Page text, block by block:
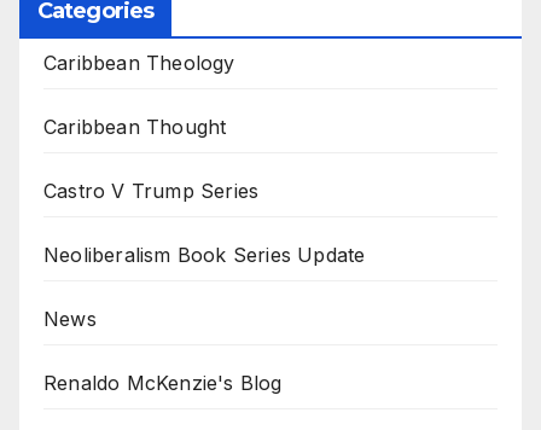
Categories
Caribbean Theology
Caribbean Thought
Castro V Trump Series
Neoliberalism Book Series Update
News
Renaldo McKenzie's Blog